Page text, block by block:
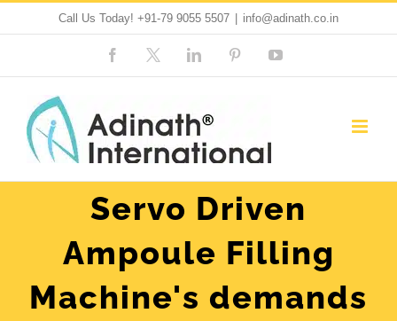
content
Call Us Today! +91-79 9055 5507 info@adinath.co.in
FacebookCustom LinkedIn PinterestYouTube
Servo Driven
Ampoule Filling
Machine's demands